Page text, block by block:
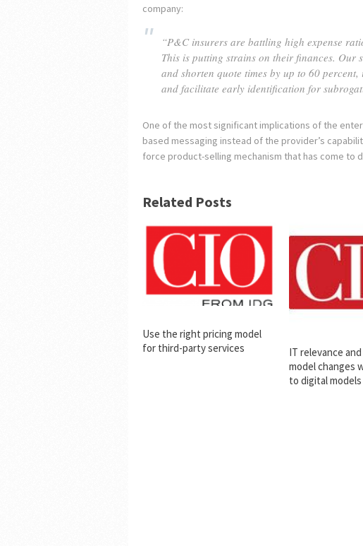
company:
“P&C insurers are battling high expense
This is putting strains on their finances.
and shorten quote times by up to 60
and facilitate early identification for
One of the most significant implications of the
based messaging instead of the provider’s
force product-selling mechanism that has come to
Related Posts
Use the right pricing model
for third-party services
IT relevance
model changes
to digital models